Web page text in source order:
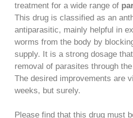
treatment for a wide range of
This drug is classified as an
antiparasitic, mainly helpful in
worms from the body by
supply. It is a strong dosage
removal of parasites through
The desired improvements are
weeks, but surely.
Please find that this drug must